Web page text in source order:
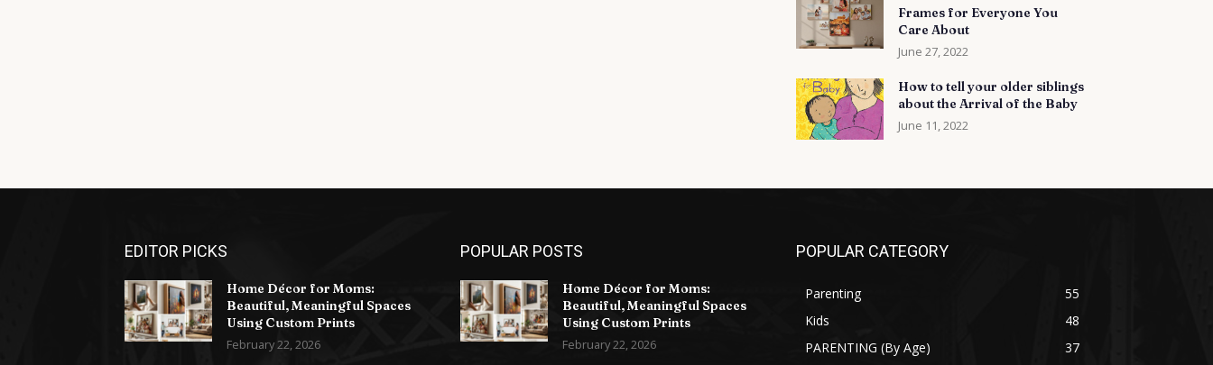
Frames for Everyone You
Care About
June 27, 2022
How to tell your older siblings
about the Arrival of the Baby
June 11, 2022
EDITOR PICKS
Home Décor for Moms:
Beautiful, Meaningful Spaces
Using Custom Prints
February 22, 2026
POPULAR POSTS
Home Décor for Moms:
Beautiful, Meaningful Spaces
Using Custom Prints
February 22, 2026
POPULAR CATEGORY
Parenting
55
Kids
48
PARENTING (By Age)
37